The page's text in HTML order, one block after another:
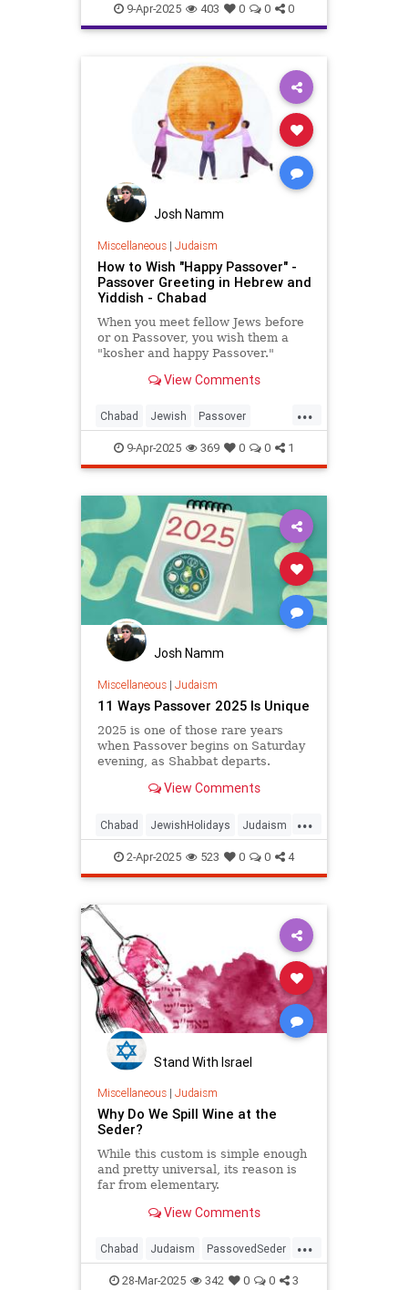
9-Apr-2025 403 0 0 0
Josh Namm
Miscellaneous| Judaism
How to Wish "Happy Passover" -
Passover Greeting in Hebrew and
Yiddish - Chabad
When you meet fellow Jews before
or on Passover, you wish them a
"kosher and happy Passover."
View Comments
...
Chabad Jewish Passover
Passover2025 Pesach
9-Apr-2025 369 0 0 1
Josh Namm
Miscellaneous| Judaism
11 Ways Passover 2025 Is Unique
2025 is one of those rare years
when Passover begins on Saturday
evening, as Shabbat departs.
View Comments
...
Chabad JewishHolidays Judaism
Passover Passover2025 Pesach
2-Apr-2025 523 0 0 4
Stand With Israel
Miscellaneous| Judaism
Why Do We Spill Wine at the
Seder?
While this custom is simple enough
and pretty universal, its reason is
far from elementary.
View Comments
...
Chabad Judaism PassovedSeder
Passover Passover2025 Pesach
28-Mar-2025 342 0 0 3